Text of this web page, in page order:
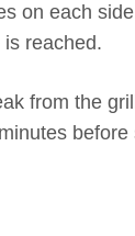
on each
reached.
from the
before